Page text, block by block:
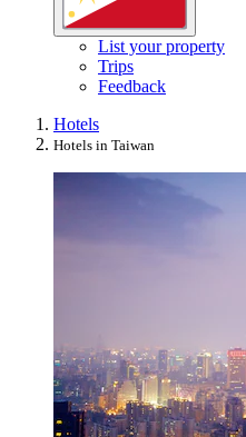
List your property
Trips
Feedback
Hotels
Hotels in Taiwan